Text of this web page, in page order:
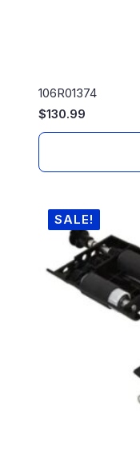
106R01374
$130.99
SALE!